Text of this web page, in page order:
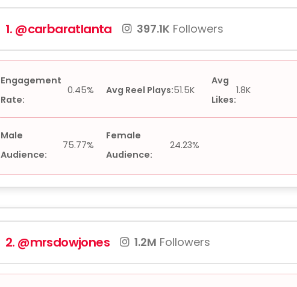
1. @carbaratlanta 397.1K Followers
Engagement
Rate:
0.45% Avg Reel Plays:51.5K
Avg
Likes:
1.8K
Male
Audience:
75.77%
Female
Audience:
24.23%
2. @mrsdowjones 1.2M Followers